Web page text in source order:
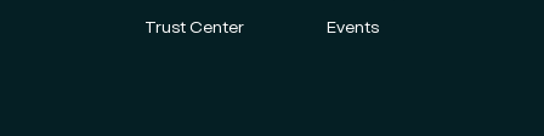
Trust Center Events